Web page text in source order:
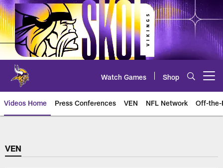
Skip
to
main
content
Watch Games Shop
Videos Home Press Conferences VEN NFL Network Off-the-
VEN